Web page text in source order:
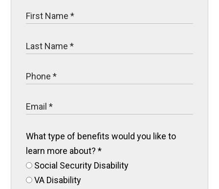
What type of benefits would you like to
learn more about?*
Social Security Disability
VA Disability